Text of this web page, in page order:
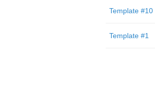
Template #10
Template #1